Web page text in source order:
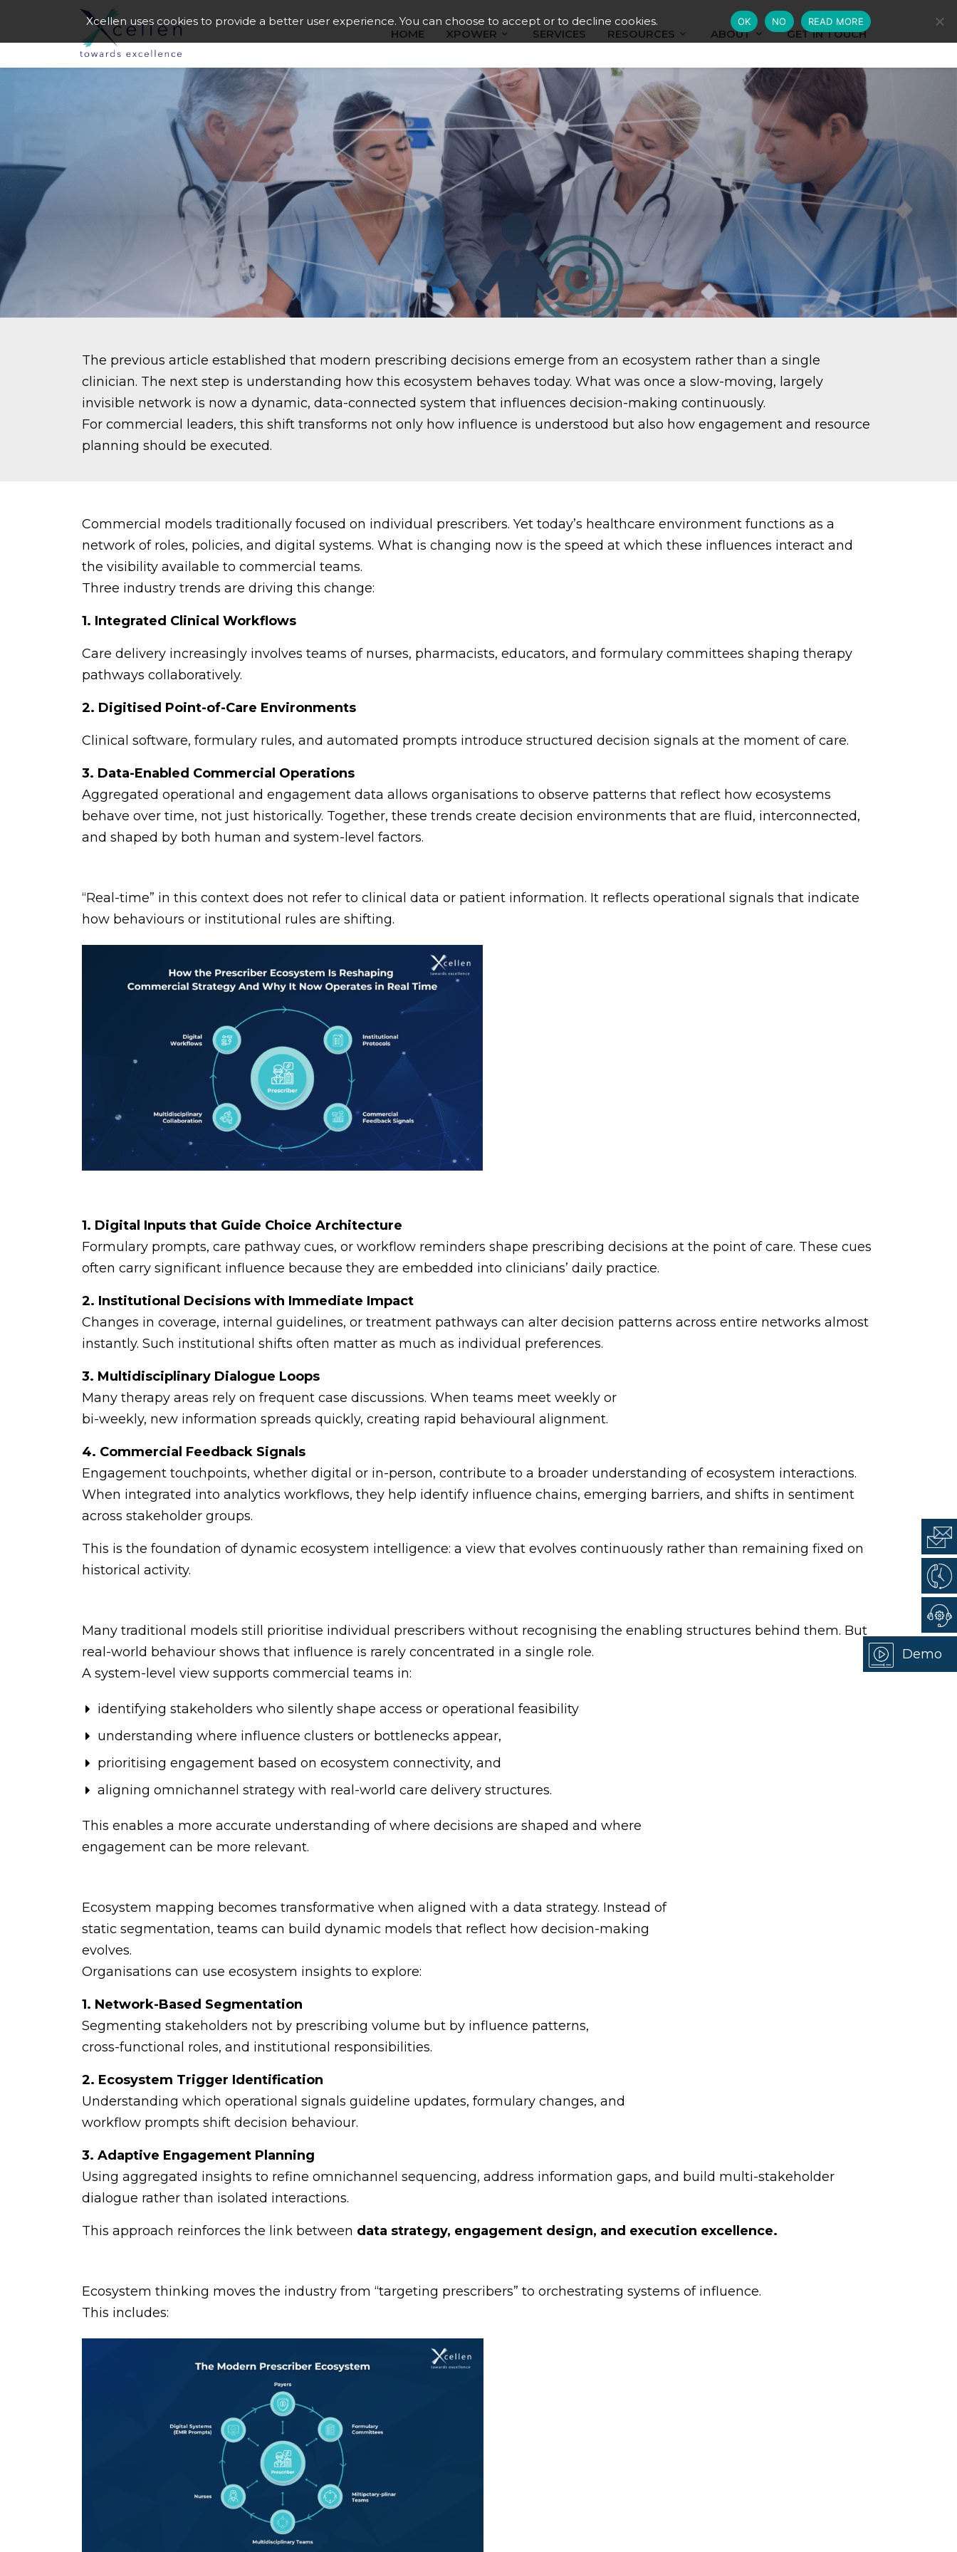
HOME XPOWER SERVICES RESOURCES ABOUT GET IN TOUCH
The previous article established that modern prescribing decisions emerge from an ecosystem rather than a single
clinician. The next step is understanding how this ecosystem behaves today. What was once a slow-moving, largely
invisible network is now a dynamic, data-connected system that influences decision-making continuously.
For commercial leaders, this shift transforms not only how influence is understood but also how engagement and resource
planning should be executed.
Commercial models traditionally focused on individual prescribers. Yet today’s healthcare environment functions as a
network of roles, policies, and digital systems. What is changing now is the speed at which these influences interact and
the visibility available to commercial teams.
Three industry trends are driving this change:
1. Integrated Clinical Workflows
Care delivery increasingly involves teams of nurses, pharmacists, educators, and formulary committees shaping therapy
pathways collaboratively.
2. Digitised Point-of-Care Environments
Clinical software, formulary rules, and automated prompts introduce structured decision signals at the moment of care.
3. Data-Enabled Commercial Operations
Aggregated operational and engagement data allows organisations to observe patterns that reflect how ecosystems
behave over time, not just historically. Together, these trends create decision environments that are fluid, interconnected,
and shaped by both human and system-level factors.
“Real-time” in this context does not refer to clinical data or patient information. It reflects operational signals that indicate
how behaviours or institutional rules are shifting.
1. Digital Inputs that Guide Choice Architecture
Formulary prompts, care pathway cues, or workflow reminders shape prescribing decisions at the point of care. These cues
often carry significant influence because they are embedded into clinicians’ daily practice.
2. Institutional Decisions with Immediate Impact
Changes in coverage, internal guidelines, or treatment pathways can alter decision patterns across entire networks almost
instantly. Such institutional shifts often matter as much as individual preferences.
3. Multidisciplinary Dialogue Loops
Many therapy areas rely on frequent case discussions. When teams meet weekly or
bi-weekly, new information spreads quickly, creating rapid behavioural alignment.
4. Commercial Feedback Signals
Engagement touchpoints, whether digital or in-person, contribute to a broader understanding of ecosystem interactions.
When integrated into analytics workflows, they help identify influence chains, emerging barriers, and shifts in sentiment
across stakeholder groups.
This is the foundation of dynamic ecosystem intelligence: a view that evolves continuously rather than remaining fixed on
historical activity.
Many traditional models still prioritise individual prescribers without recognising the enabling structures behind them. But
real-world behaviour shows that influence is rarely concentrated in a single role.
A system-level view supports commercial teams in:
identifying stakeholders who silently shape access or operational feasibility
understanding where influence clusters or bottlenecks appear,
prioritising engagement based on ecosystem connectivity, and
aligning omnichannel strategy with real-world care delivery structures.
This enables a more accurate understanding of where decisions are shaped and where
engagement can be more relevant.
Ecosystem mapping becomes transformative when aligned with a data strategy. Instead of
static segmentation, teams can build dynamic models that reflect how decision-making
evolves.
Organisations can use ecosystem insights to explore:
1. Network-Based Segmentation
Segmenting stakeholders not by prescribing volume but by influence patterns,
cross-functional roles, and institutional responsibilities.
2. Ecosystem Trigger Identification
Understanding which operational signals guideline updates, formulary changes, and
workflow prompts shift decision behaviour.
3. Adaptive Engagement Planning
Using aggregated insights to refine omnichannel sequencing, address information gaps, and build multi-stakeholder
dialogue rather than isolated interactions.
This approach reinforces the link between data strategy, engagement design, and execution excellence.
Ecosystem thinking moves the industry from “targeting prescribers” to orchestrating systems of influence.
This includes:
Demo
Xcellen uses cookies to provide a better user experience. You can choose to accept or to decline cookies. OK NO READ MORE